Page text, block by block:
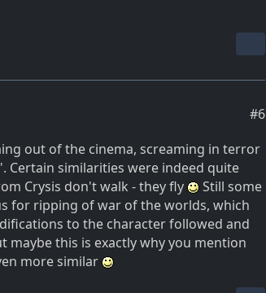
#6
out of the cinema, screaming in terror
Certain similarities were indeed quite
Crysis don't walk - they fly
Still some
for ripping of war of the worlds, which
to the character followed and
this is exactly why you mention
more similar